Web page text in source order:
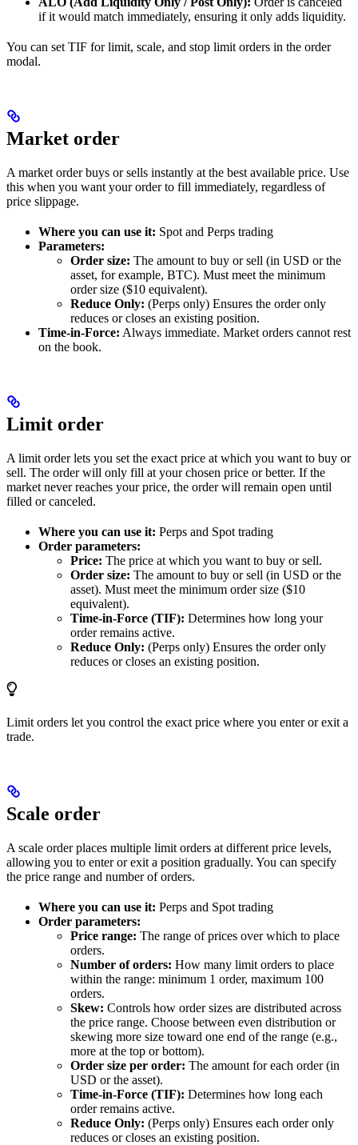
if it would match immediately, ensuring it only adds liquidity.
You can set TIF for limit, scale, and stop limit orders in the order
modal.
Market order
A market order buys or sells instantly at the best available price. Use
this when you want your order to fill immediately, regardless of
price slippage.
Where you can use it: Spot and Perps trading
Parameters:
Order size: The amount to buy or sell (in USD or the
asset, for example, BTC). Must meet the minimum
order size ($10 equivalent).
Reduce Only: (Perps only) Ensures the order only
reduces or closes an existing position.
Time-in-Force: Always immediate. Market orders cannot rest
on the book.
Limit order
A limit order lets you set the exact price at which you want to buy or
sell. The order will only fill at your chosen price or better. If the
market never reaches your price, the order will remain open until
filled or canceled.
Where you can use it: Perps and Spot trading
Order parameters:
Price: The price at which you want to buy or sell.
Order size: The amount to buy or sell (in USD or the
asset). Must meet the minimum order size ($10
equivalent).
Time-in-Force (TIF): Determines how long your
order remains active.
Reduce Only: (Perps only) Ensures the order only
reduces or closes an existing position.
Limit orders let you control the exact price where you enter or exit a
trade.
Scale order
A scale order places multiple limit orders at different price levels,
allowing you to enter or exit a position gradually. You can specify
the price range and number of orders.
Where you can use it: Perps and Spot trading
Order parameters:
Price range: The range of prices over which to place
orders.
Number of orders: How many limit orders to place
within the range: minimum 1 order, maximum 100
orders.
Skew: Controls how order sizes are distributed across
the price range. Choose between even distribution or
skewing more size toward one end of the range (e.g.,
more at the top or bottom).
Order size per order: The amount for each order (in
USD or the asset).
Time-in-Force (TIF): Determines how long each
order remains active.
Reduce Only: (Perps only) Ensures each order only
reduces or closes an existing position.